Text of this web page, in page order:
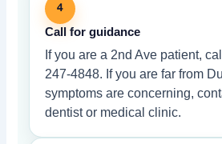
4
Call for guidance
If you are a 2nd Ave patient,
247-4848. If you are far from
symptoms are concerning,
dentist or medical clinic.